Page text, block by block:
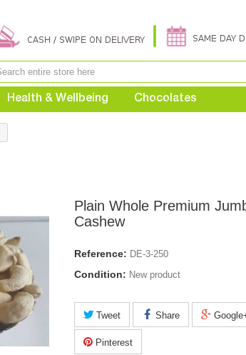
Health & Wellbeing Chocolates
Plain Whole Premium
Cashew
Reference: DE-3-250
Condition: New product
Tweet Share
Pinterest